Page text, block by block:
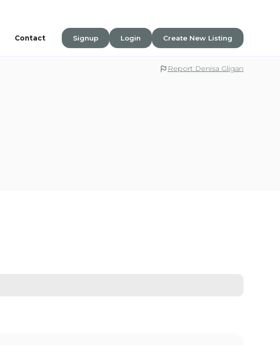
Contact Signup Login Create New Listing
Report Denisa Gligan